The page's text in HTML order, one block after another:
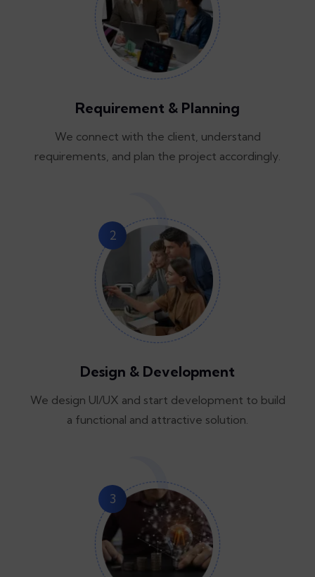
Requirement & Planning
We connect with the client, understand
requirements, and plan the project accordingly.
2
Design & Development
We design UI/UX and start development to build
a functional and attractive solution.
3